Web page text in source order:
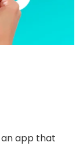
app that